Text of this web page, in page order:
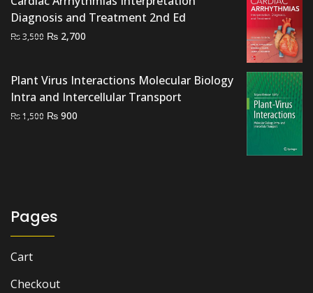
Diagnosis and Treatment 2nd Ed
₨3,500 Original
₨ 3,500.
₨ 2,700
₨ 2,700.
Plant Virus Interactions Molecular Biology
Intra and Intercellular Transport
₨1,500 Original
₨ 900
Pages
Cart
Checkout